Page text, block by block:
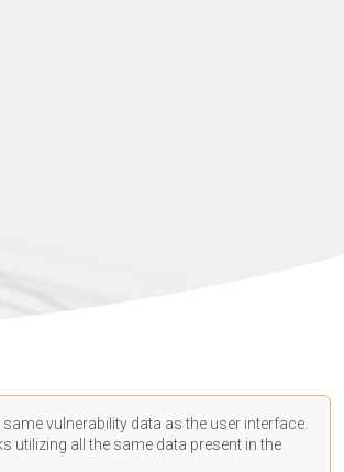
vulnerability data as the user interface.
utilizing all the same data present in the